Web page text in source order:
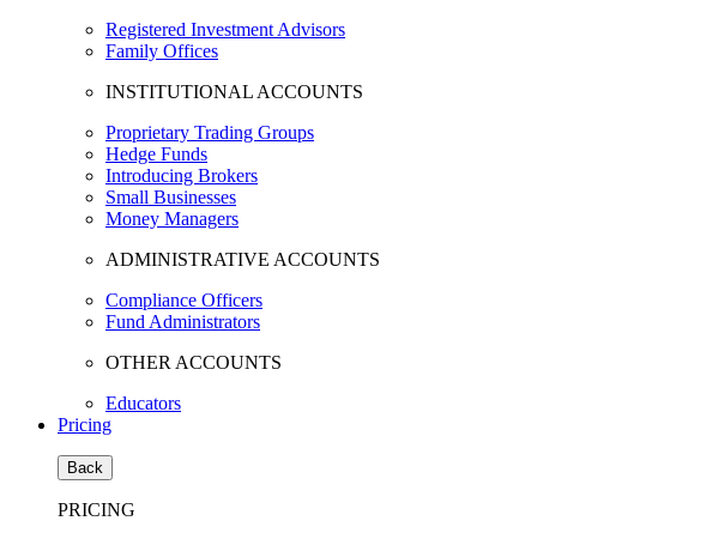
Registered Investment Advisors
Family Offices
INSTITUTIONAL ACCOUNTS
Proprietary Trading Groups
Hedge Funds
Introducing Brokers
Small Businesses
Money Managers
ADMINISTRATIVE ACCOUNTS
Compliance Officers
Fund Administrators
OTHER ACCOUNTS
Educators
Pricing
Back
PRICING